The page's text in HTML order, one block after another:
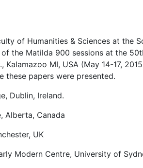
of Humanities & Sciences at the
the Matilda 900 sessions at the
Kalamazoo MI, USA (May 14-17,
these papers were presented.
Dublin, Ireland.
Alberta, Canada
UK
Modern Centre, University of